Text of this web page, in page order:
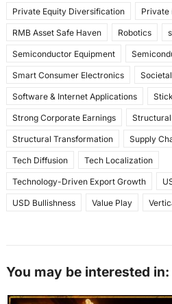
Private Equity Diversification Private
RMB Asset Safe Haven Robotics
Semiconductor Equipment
Smart Consumer Electronics
Software & Internet Applications
Strong Corporate Earnings
Structural Transformation Supply
Tech Diffusion Tech Localization
Technology-Driven Export Growth
USD Bullishness Value Play
You may be interested in: